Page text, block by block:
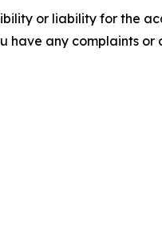
or liability for the
have any complaints or